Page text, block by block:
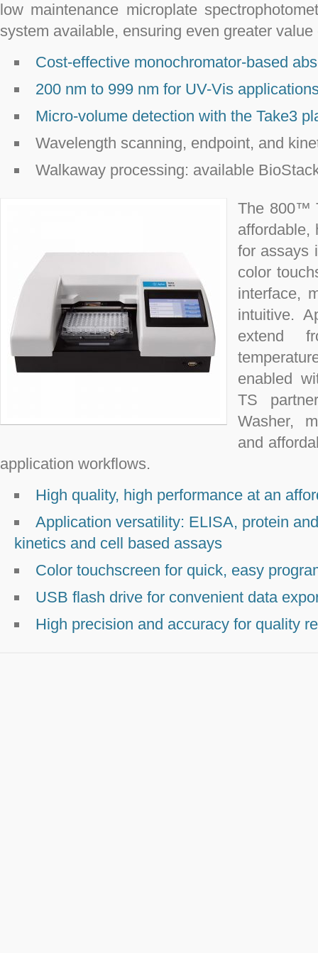
low maintenance microplate
system available, ensuring even greater value
Cost-effective monochromator-based
200 nm to 999 nm for UV-Vis
Micro-volume detection with the Take3
Wavelength scanning, endpoint, and
Walkaway processing: available
The 800™
affordable,
for assays
color
interface,
intuitive.
extend
enabled
TS
Washer,
and
application workflows.
High quality, high performance at an
Application versatility: ELISA, protein
kinetics and cell based assays
Color touchscreen for quick, easy
USB flash drive for convenient data
High precision and accuracy for quality